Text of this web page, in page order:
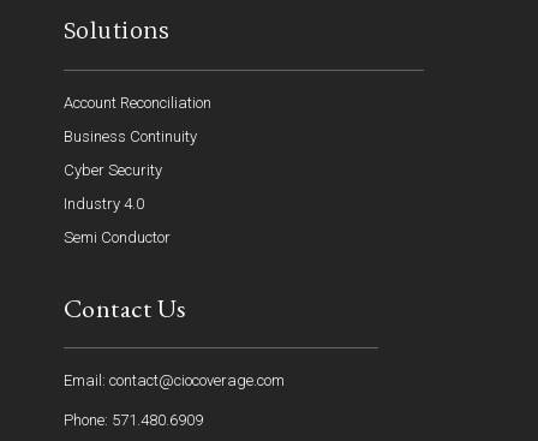
Solutions
Account Reconciliation
Business Continuity
Cyber Security
Industry 4.0
Semi Conductor
Contact Us
Email: contact@ciocoverage.com
Phone: 571.480.6909